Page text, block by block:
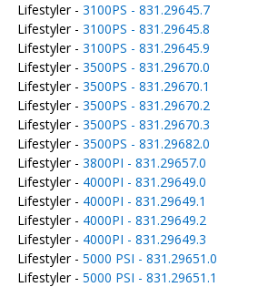
Lifestyler - 3100PS - 831.29645.7
Lifestyler - 3100PS - 831.29645.8
Lifestyler - 3100PS - 831.29645.9
Lifestyler - 3500PS - 831.29670.0
Lifestyler - 3500PS - 831.29670.1
Lifestyler - 3500PS - 831.29670.2
Lifestyler - 3500PS - 831.29670.3
Lifestyler - 3500PS - 831.29682.0
Lifestyler - 3800PI - 831.29657.0
Lifestyler - 4000PI - 831.29649.0
Lifestyler - 4000PI - 831.29649.1
Lifestyler - 4000PI - 831.29649.2
Lifestyler - 4000PI - 831.29649.3
Lifestyler - 5000 PSI - 831.29651.0
Lifestyler - 5000 PSI - 831.29651.1